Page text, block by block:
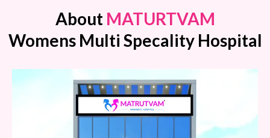
About MATURTVAM
Womens Multi Specality Hospital